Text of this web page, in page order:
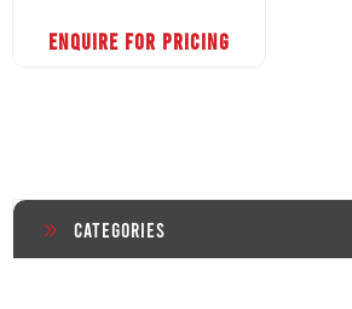
ENQUIRE FOR PRICING
Categories